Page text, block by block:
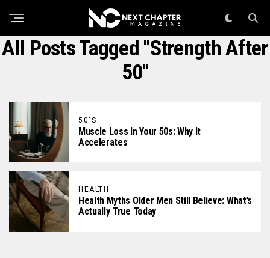
All Posts Tagged "strength After
50"
50'S
Muscle Loss In Your 50s: Why It
Accelerates
HEALTH
Health Myths Older Men Still Believe: What’s
Actually True Today